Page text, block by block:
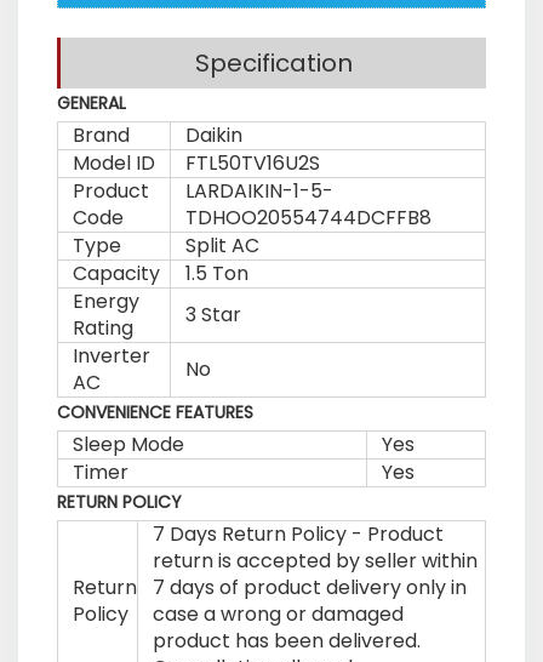
Specification
GENERAL
Brand
Daikin
Model ID
FTL50TV16U2S
Product
Code
LARDAIKIN-1-5-
TDHOO20554744DCFFB8
Type
Split AC
Capacity
1.5 Ton
Energy
Rating
3 Star
Inverter
AC
No
CONVENIENCE FEATURES
Sleep Mode
Yes
Timer
Yes
RETURN POLICY
Return
Policy
7 Days Return Policy - Product
return is accepted by seller within
7 days of product delivery only in
case a wrong or damaged
product has been delivered.